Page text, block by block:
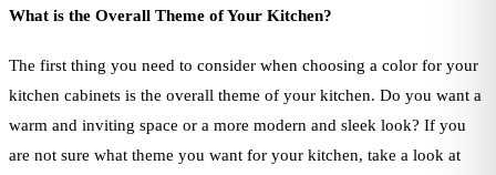
What is the Overall Theme of Your Kitchen?
The first thing you need to consider when choosing a color for your
kitchen cabinets is the overall theme of your kitchen. Do you want a
warm and inviting space or a more modern and sleek look? If you
are not sure what theme you want for your kitchen, take a look at